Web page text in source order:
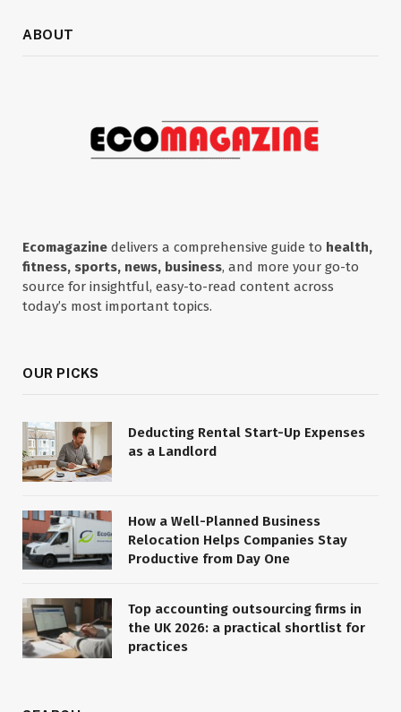
ABOUT
Ecomagazine delivers a comprehensive guide to health,
fitness, sports, news, business, and more your go-to
source for insightful, easy-to-read content across
today’s most important topics.
OUR PICKS
Deducting Rental Start-Up Expenses
as a Landlord
How a Well-Planned Business
Relocation Helps Companies Stay
Productive from Day One
Top accounting outsourcing firms in
the UK 2026: a practical shortlist for
practices